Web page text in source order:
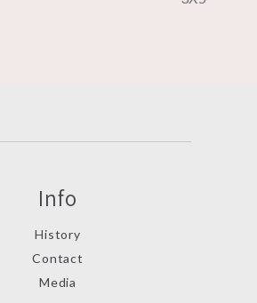
Info
History
Contact
Media